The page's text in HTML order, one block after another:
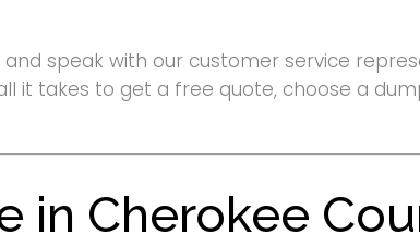
speak with our customer service
it takes to get a free quote, choose a
in Cherokee